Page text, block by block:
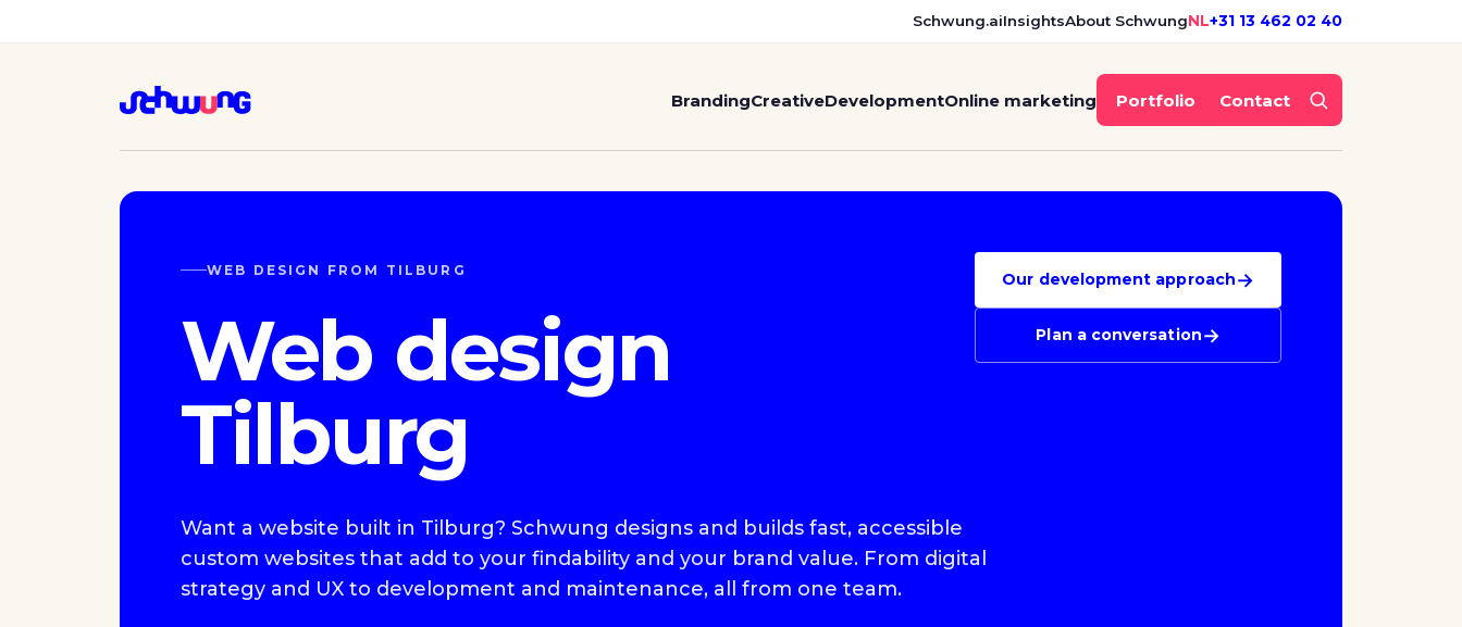
Schwung.aiInsightsAbout SchwungNL+31 13 462 02 40
BrandingCreativeDevelopmentOnline marketing Portfolio Contact
WEB DESIGN FROM TILBURG
Web design
Tilburg
Our development approach→
Plan a conversation→
Want a website built in Tilburg? Schwung designs and builds fast, accessible
custom websites that add to your findability and your brand value. From digital
strategy and UX to development and maintenance, all from one team.